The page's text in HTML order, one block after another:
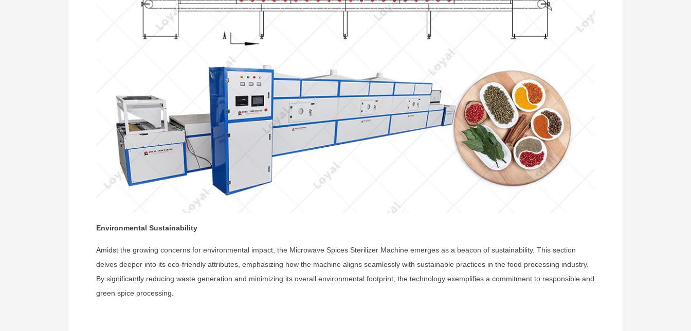
Environmental Sustainability
Amidst the growing concerns for environmental impact, the Microwave Spices Sterilizer Machine emerges as a beacon of sustainability. This section
delves deeper into its eco-friendly attributes, emphasizing how the machine aligns seamlessly with sustainable practices in the food processing industry.
By significantly reducing waste generation and minimizing its overall environmental footprint, the technology exemplifies a commitment to responsible and
green spice processing.